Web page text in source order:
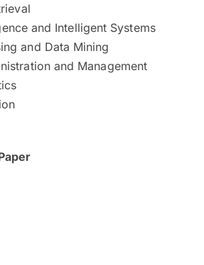
and Intelligent Systems
and Data Mining
and Management